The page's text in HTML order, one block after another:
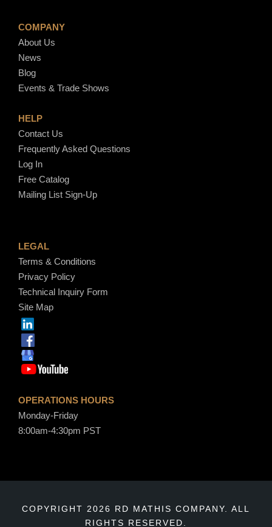
COMPANY
About Us
News
Blog
Events & Trade Shows
HELP
Contact Us
Frequently Asked Questions
Log In
Free Catalog
Mailing List Sign-Up
LEGAL
Terms & Conditions
Privacy Policy
Technical Inquiry Form
Site Map
OPERATIONS HOURS
Monday-Friday
8:00am-4:30pm PST
COPYRIGHT 2026 RD MATHIS COMPANY. ALL
RIGHTS RESERVED.